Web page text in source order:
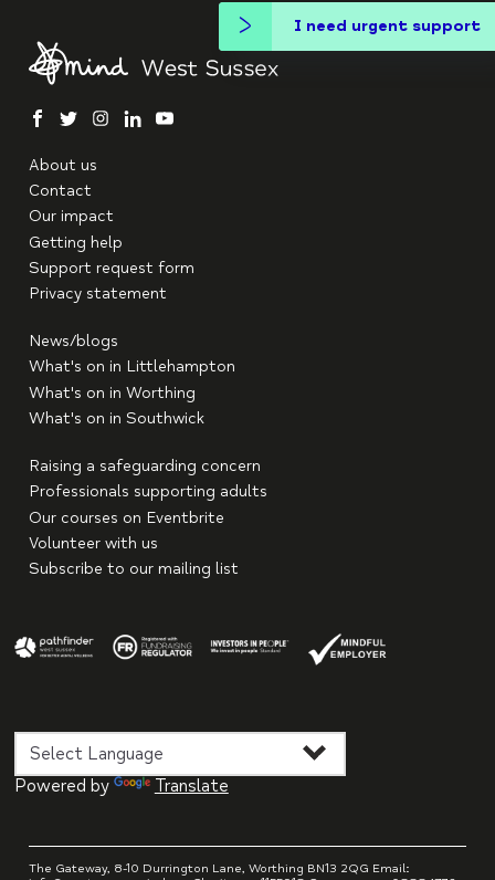
I need urgent support
facebook
twitterinstagram
linkedinyoutube
About us
Contact
Our impact
Getting help
Support request form
Privacy statement
News/blogs
What's on in Littlehampton
What's on in Worthing
What's on in Southwick
Raising a safeguarding concern
Professionals supporting adults
Our courses on Eventbrite
Volunteer with us
Subscribe to our mailing list
Powered by Translate
The Gateway, 8-10 Durrington Lane, Worthing BN13 2QG Email: